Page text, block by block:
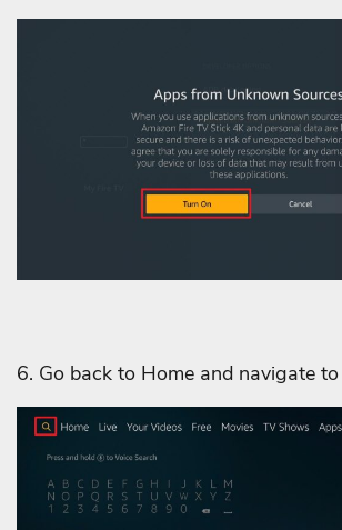
6. Go back to Home and navigate to